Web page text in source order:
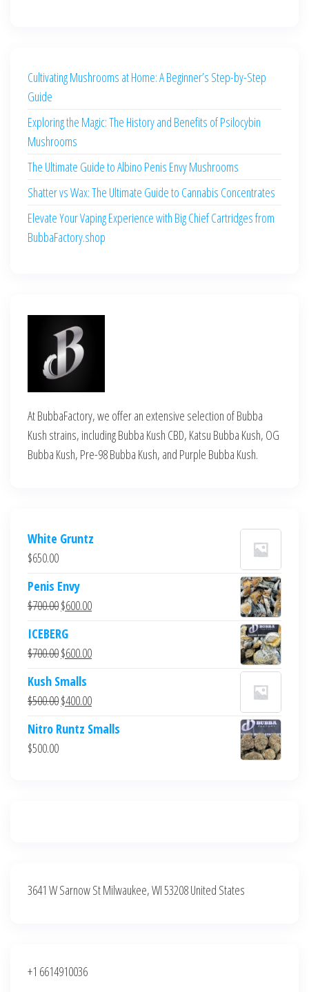
Cultivating Mushrooms at Home: A Beginner’s Step-by-Step
Guide
Exploring the Magic: The History and Benefits of Psilocybin
Mushrooms
The Ultimate Guide to Albino Penis Envy Mushrooms
Shatter vs Wax: The Ultimate Guide to Cannabis Concentrates
Elevate Your Vaping Experience with Big Chief Cartridges from
BubbaFactory.shop
At BubbaFactory, we offer an extensive selection of Bubba
Kush strains, including Bubba Kush CBD, Katsu Bubba Kush, OG
Bubba Kush, Pre-98 Bubba Kush, and Purple Bubba Kush.
White Gruntz
$650.00
Penis Envy
$700.00Original
was:
$700.00.
$600.00Current
$600.00.
ICEBERG
$700.00Original
was:
$700.00.
$600.00Current
$600.00.
Kush Smalls
$500.00Original
was:
$400.00Current
is:
Nitro Runtz Smalls
$500.00
3641 W Sarnow St Milwaukee, WI 53208 United States
+1 6614910036